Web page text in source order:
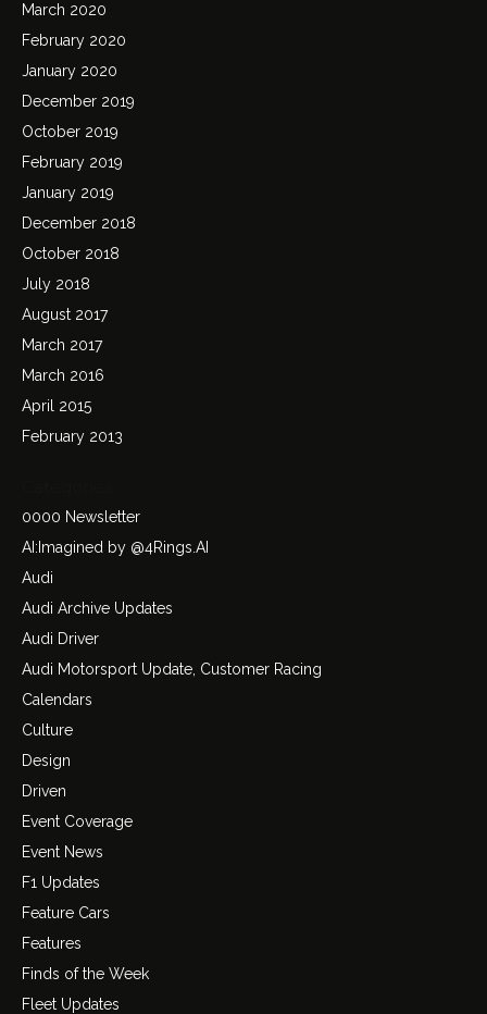
March 2020
February 2020
January 2020
December 2019
October 2019
February 2019
January 2019
December 2018
October 2018
July 2018
August 2017
March 2017
March 2016
April 2015
February 2013
0000 Newsletter
AI:Imagined by @4Rings.AI
Audi
Audi Archive Updates
Audi Driver
Audi Motorsport Update, Customer Racing
Calendars
Culture
Design
Driven
Event Coverage
Event News
F1 Updates
Feature Cars
Features
Finds of the Week
Fleet Updates